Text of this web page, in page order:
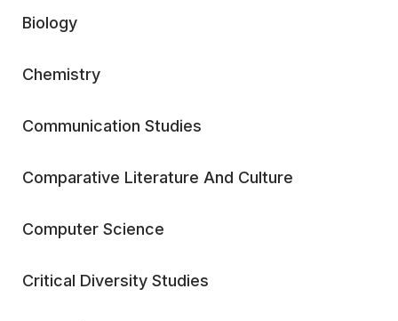
Biology
Chemistry
Communication Studies
Comparative Literature And Culture
Computer Science
Critical Diversity Studies